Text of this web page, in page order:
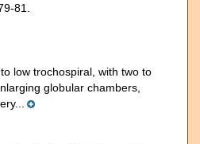
81.
low trochospiral, with two to
globular chambers,